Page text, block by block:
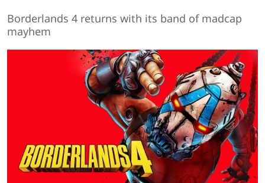
Borderlands 4 returns with its band of madcap
mayhem